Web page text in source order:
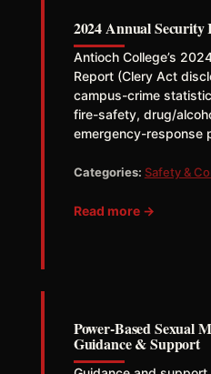
2024 Annual
Antioch College’s
Report (Clery Act
campus-crime
fire-safety, drug/
emergency-response
Categories: Safety &
Read more →
Power-Based Sexual
Guidance & Support